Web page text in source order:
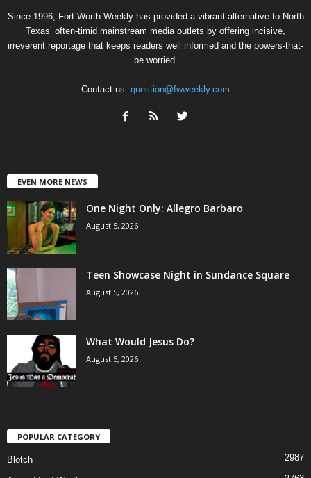
Since 1996, Fort Worth Weekly has provided a vibrant alternative to North
Texas’ often-timid mainstream media outlets by offering incisive,
irreverent reportage that keeps readers well informed and the powers-that-
be worried.
Contact us: question@fwweekly.com
EVEN MORE NEWS
One Night Only: Allegro Barbaro
August 5, 2026
Teen Showcase Night in Sundance Square
August 5, 2026
What Would Jesus Do?
August 5, 2026
POPULAR CATEGORY
Blotch 2987